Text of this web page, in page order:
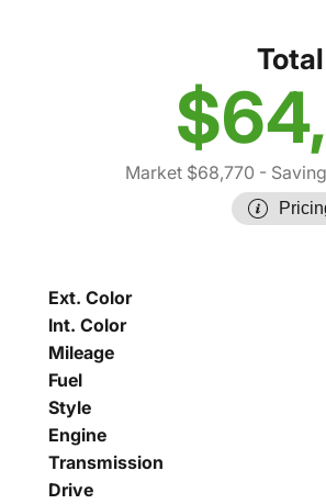
Market $68,770 -
Ext. Color
Int. Color
Mileage
Fuel
Style
Engine
Transmission
Drive